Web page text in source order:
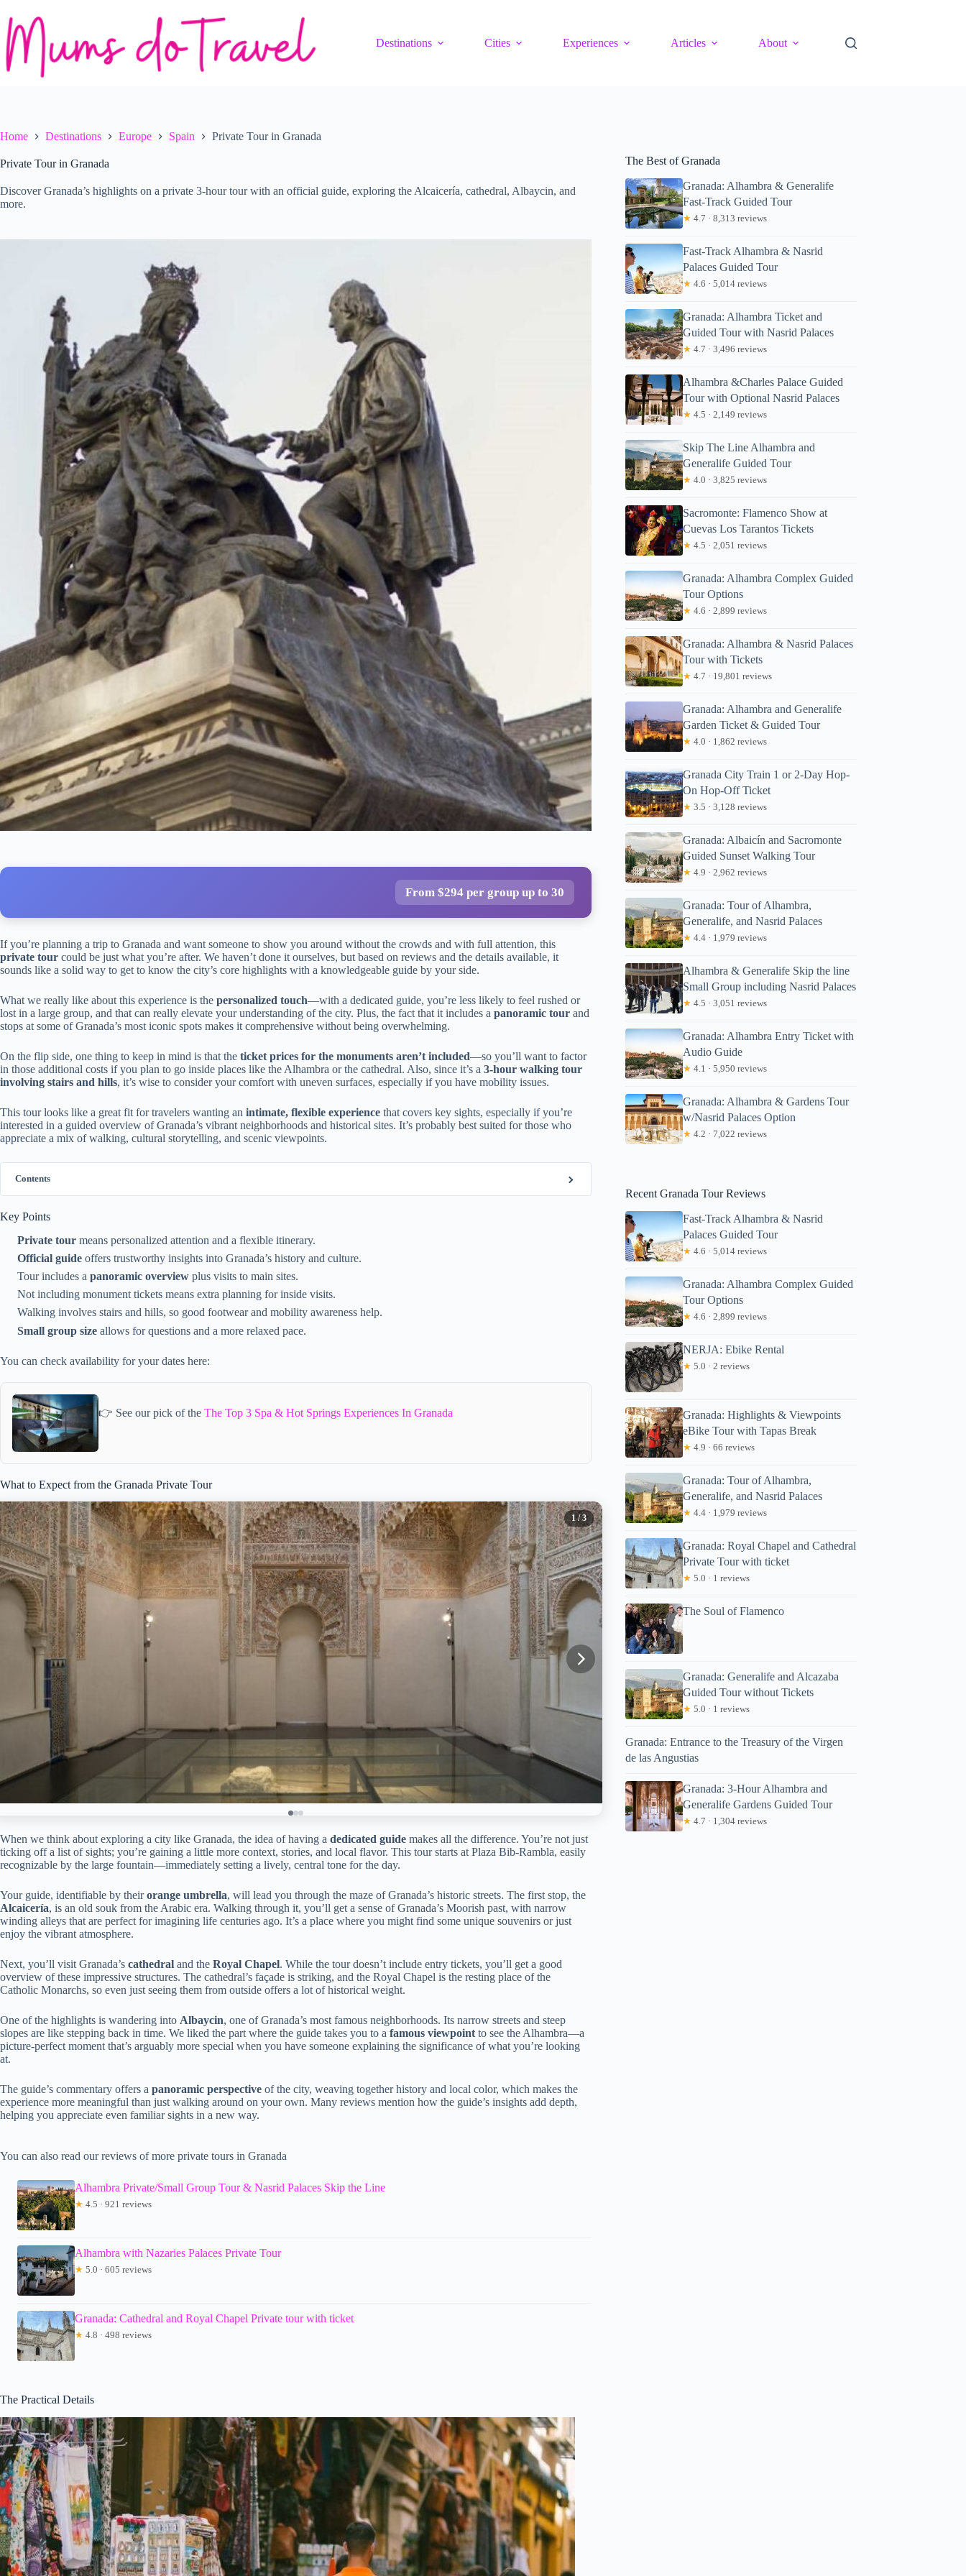
content
Destinations
Cities Experiences Articles About
Home Destinations Europe Spain Private Tour in Granada
Private Tour in Granada
Discover Granada’s highlights on a private 3-hour tour with an official guide, exploring the Alcaicería, cathedral, Albaycin, and
more.
From $294 per group up to 30
If you’re planning a trip to Granada and want someone to show you around without the crowds and with full attention, this
private tour could be just what you’re after. We haven’t done it ourselves, but based on reviews and the details available, it
sounds like a solid way to get to know the city’s core highlights with a knowledgeable guide by your side.
What we really like about this experience is the personalized touch—with a dedicated guide, you’re less likely to feel rushed or
lost in a large group, and that can really elevate your understanding of the city. Plus, the fact that it includes a panoramic tour and
stops at some of Granada’s most iconic spots makes it comprehensive without being overwhelming.
On the flip side, one thing to keep in mind is that the ticket prices for the monuments aren’t included—so you’ll want to factor
in those additional costs if you plan to go inside places like the Alhambra or the cathedral. Also, since it’s a 3-hour walking tour
involving stairs and hills, it’s wise to consider your comfort with uneven surfaces, especially if you have mobility issues.
This tour looks like a great fit for travelers wanting an intimate, flexible experience that covers key sights, especially if you’re
interested in a guided overview of Granada’s vibrant neighborhoods and historical sites. It’s probably best suited for those who
appreciate a mix of walking, cultural storytelling, and scenic viewpoints.
Contents
Key Points
Private tour means personalized attention and a flexible itinerary.
Official guide offers trustworthy insights into Granada’s history and culture.
Tour includes a panoramic overview plus visits to main sites.
Not including monument tickets means extra planning for inside visits.
Walking involves stairs and hills, so good footwear and mobility awareness help.
Small group size allows for questions and a more relaxed pace.
You can check availability for your dates here:
👉 See our pick of the The Top 3 Spa & Hot Springs Experiences In Granada
What to Expect from the Granada Private Tour
1/ 3
When we think about exploring a city like Granada, the idea of having a dedicated guide makes all the difference. You’re not just
ticking off a list of sights; you’re gaining a little more context, stories, and local flavor. This tour starts at Plaza Bib-Rambla, easily
recognizable by the large fountain—immediately setting a lively, central tone for the day.
Your guide, identifiable by theirorange umbrella, will lead you through the maze of Granada’s historic streets. The first stop, the
Alcaicería, is an old souk from the Arabic era. Walking through it, you’ll get a sense of Granada’s Moorish past, with narrow
winding alleys that are perfect for imagining life centuries ago. It’s a place where you might find some unique souvenirs or just
enjoy the vibrant atmosphere.
Next, you’ll visit Granada’s cathedral and the Royal Chapel. While the tour doesn’t include entry tickets, you’ll get a good
overview of these impressive structures. The cathedral’s façade is striking, and the Royal Chapel is the resting place of the
Catholic Monarchs, so even just seeing them from outside offers a lot of historical weight.
One of the highlights is wandering into Albaycin, one of Granada’s most famous neighborhoods. Its narrow streets and steep
slopes are like stepping back in time. We liked the part where the guide takes you to a famous viewpoint to see the Alhambra—a
picture-perfect moment that’s arguably more special when you have someone explaining the significance of what you’re looking
at.
The guide’s commentary offers a panoramic perspective of the city, weaving together history and local color, which makes the
experience more meaningful than just walking around on your own. Many reviews mention how the guide’s insights add depth,
helping you appreciate even familiar sights in a new way.
You can also read our reviews of more private tours in Granada
Alhambra Private/Small Group Tour & Nasrid Palaces Skip the Line
★ 4.5 · 921 reviews
Alhambra with Nazaries Palaces Private Tour
★ 5.0 · 605 reviews
Granada: Cathedral and Royal Chapel Private tour with ticket
★ 4.8 · 498 reviews
The Practical Details
The Best of Granada
Granada: Alhambra & Generalife
Fast-Track Guided Tour
★ 4.7 · 8,313 reviews
Fast-Track Alhambra & Nasrid
Palaces Guided Tour
★ 4.6 · 5,014 reviews
Granada: Alhambra Ticket and
Guided Tour with Nasrid Palaces
★ 4.7 · 3,496 reviews
Alhambra &Charles Palace Guided
Tour with Optional Nasrid Palaces
★ 4.5 · 2,149 reviews
Skip The Line Alhambra and
Generalife Guided Tour
★ 4.0 · 3,825 reviews
Sacromonte: Flamenco Show at
Cuevas Los Tarantos Tickets
★ 4.5 · 2,051 reviews
Granada: Alhambra Complex Guided
Tour Options
★ 4.6 · 2,899 reviews
Granada: Alhambra & Nasrid Palaces
Tour with Tickets
★ 4.7 · 19,801 reviews
Granada: Alhambra and Generalife
Garden Ticket & Guided Tour
★ 4.0 · 1,862 reviews
Granada City Train 1 or 2-Day Hop-
On Hop-Off Ticket
★ 3.5 · 3,128 reviews
Granada: Albaicín and Sacromonte
Guided Sunset Walking Tour
★ 4.9 · 2,962 reviews
Granada: Tour of Alhambra,
Generalife, and Nasrid Palaces
★ 4.4 · 1,979 reviews
Alhambra & Generalife Skip the line
Small Group including Nasrid Palaces
★ 4.5 · 3,051 reviews
Granada: Alhambra Entry Ticket with
Audio Guide
★ 4.1 · 5,950 reviews
Granada: Alhambra & Gardens Tour
w/Nasrid Palaces Option
★ 4.2 · 7,022 reviews
Recent Granada Tour Reviews
Fast-Track Alhambra & Nasrid
Palaces Guided Tour
★ 4.6 · 5,014 reviews
Granada: Alhambra Complex Guided
Tour Options
★ 4.6 · 2,899 reviews
NERJA: Ebike Rental
★ 5.0 · 2 reviews
Granada: Highlights & Viewpoints
eBike Tour with Tapas Break
★ 4.9 · 66 reviews
Granada: Tour of Alhambra,
Generalife, and Nasrid Palaces
★ 4.4 · 1,979 reviews
Granada: Royal Chapel and Cathedral
Private Tour with ticket
★ 5.0 · 1 reviews
The Soul of Flamenco
Granada: Generalife and Alcazaba
Guided Tour without Tickets
★ 5.0 · 1 reviews
Granada: Entrance to the Treasury of the Virgen
de las Angustias
Granada: 3-Hour Alhambra and
Generalife Gardens Guided Tour
★ 4.7 · 1,304 reviews